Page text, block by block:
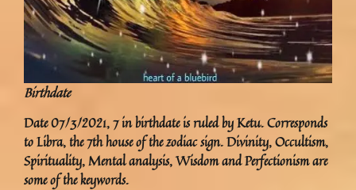
Birthdate
Date 07/3/2021, 7 in birthdate is ruled by Ketu. Corresponds
to Libra, the 7th house of the zodiac sign. Divinity, Occultism,
Spirituality, Mental analysis, Wisdom and Perfectionism are
some of the keywords.